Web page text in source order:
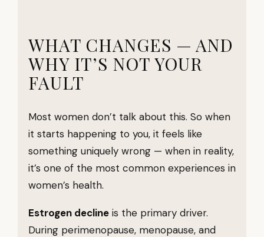
WHAT CHANGES — AND
WHY IT’S NOT YOUR
FAULT
Most women don’t talk about this. So when
it starts happening to you, it feels like
something uniquely wrong — when in reality,
it’s one of the most common experiences in
women’s health.
Estrogen decline is the primary driver.
During perimenopause, menopause, and